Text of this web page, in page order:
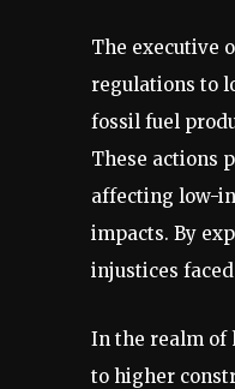
The executive
regulations to
fossil fuel
These actions
affecting low-
impacts. By
injustices
In the realm of
to higher